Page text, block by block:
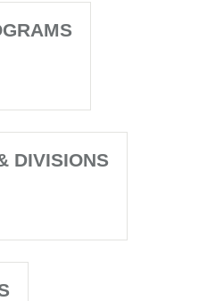
DIVISIONS